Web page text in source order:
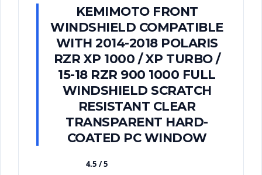
KEMIMOTO FRONT
WINDSHIELD COMPATIBLE
WITH 2014-2018 POLARIS
RZR XP 1000 / XP TURBO /
15-18 RZR 900 1000 FULL
WINDSHIELD SCRATCH
RESISTANT CLEAR
TRANSPARENT HARD-
COATED PC WINDOW
4.5 / 5